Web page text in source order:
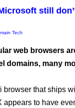
still
Tech
web browsers
domains, many
browser that ships
appears to have